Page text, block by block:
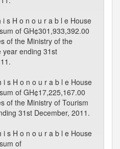
i s H o n o u r a b l e House
of GH¢301,933,392.00
of the Ministry of the
year ending 31st
i s H o n o u r a b l e House
of GH¢17,225,167.00
of the Ministry of Tourism
31st December, 2011.
i s H o n o u r a b l e House
of